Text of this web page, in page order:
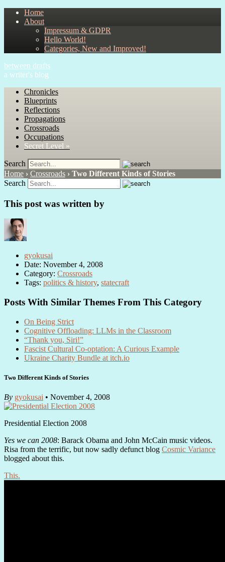
Home
About
Impressum & GDPR
Hello World!
Categories, New and Improved!
between drafts
a writer's blog
Chronicles
Blueprints
Reflections
Propagations
Crossroads
Occupations
Secret Level »
Search
Home › Crossroads › Two Different Kinds of Stories
Search
This post was written by
gyokusai
Date: November 4, 2008
Category: Crossroads
Tags: politics & history, statecraft
Posts With Similar Themes From This Category
On Being Strict
Cognitive Offloading: LLMs in the Classroom
“Thank you, Siri!”
Fascist Cultural Co-optation: A Curious Example
Ukraine Charity Bundle at itch.io
Two Different Kinds of Stories
By gyokusai • November 4, 2008
Presidential Election 2008
Yes we can 2008: Barack Obama and John McCain music videos.
Risa from the terrific, but now sadly defunct blog Cosmic Variance
blogged about this.
This.